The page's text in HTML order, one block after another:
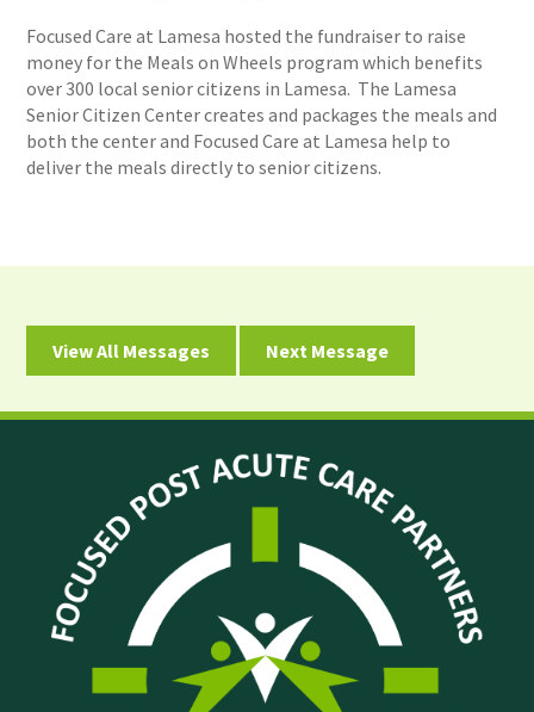
Focused Care at Lamesa hosted the fundraiser to raise
money for the Meals on Wheels program which benefits
over 300 local senior citizens in Lamesa. The Lamesa
Senior Citizen Center creates and packages the meals and
both the center and Focused Care at Lamesa help to
deliver the meals directly to senior citizens.
View All Messages Next Message